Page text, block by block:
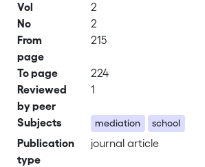
Vol
2
No
2
From
page
215
To page
224
Reviewed
by peer
1
Subjects mediation school
Publication
type
journal article